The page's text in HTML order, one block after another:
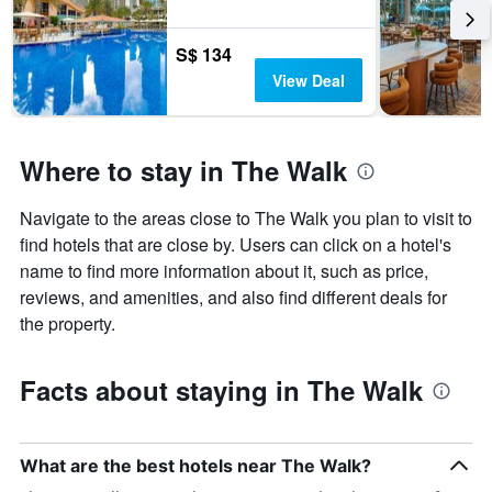
S$ 134
View Deal
Where to stay in The Walk
Navigate to the areas close to The Walk you plan to visit to
find hotels that are close by. Users can click on a hotel's
name to find more information about it, such as price,
reviews, and amenities, and also find different deals for
the property.
Facts about staying in The Walk
What are the best hotels near The Walk?